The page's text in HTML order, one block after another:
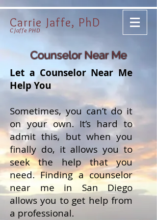
Carrie Jaffe, PhD
CJaffe PHD
Counselor Near Me
Let a Counselor Near Me
Help You
Sometimes, you can’t do it
on your own. It’s hard to
admit this, but when you
finally do, it allows you to
seek the help that you
need. Finding a counselor
near me in San Diego
allows you to get help from
a professional.